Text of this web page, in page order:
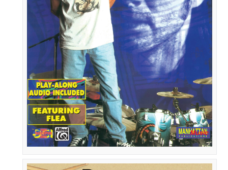
Chad
Smith:
Red
Rhythm
Method